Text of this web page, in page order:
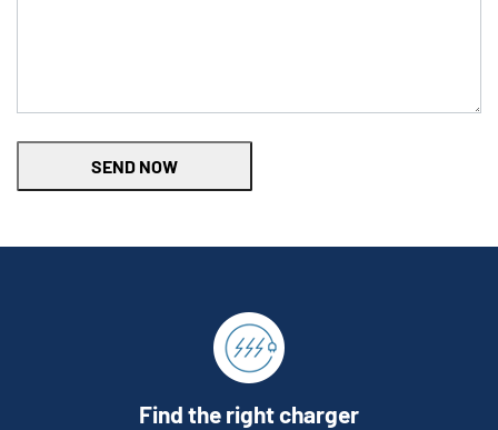
SEND NOW
Find the right charger